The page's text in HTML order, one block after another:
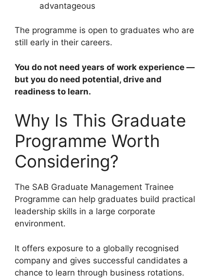
advantageous
The programme is open to graduates who are
still early in their careers.
You do not need years of work experience —
but you do need potential, drive and
readiness to learn.
Why Is This Graduate
Programme Worth
Considering?
The SAB Graduate Management Trainee
Programme can help graduates build practical
leadership skills in a large corporate
environment.
It offers exposure to a globally recognised
company and gives successful candidates a
chance to learn through business rotations.